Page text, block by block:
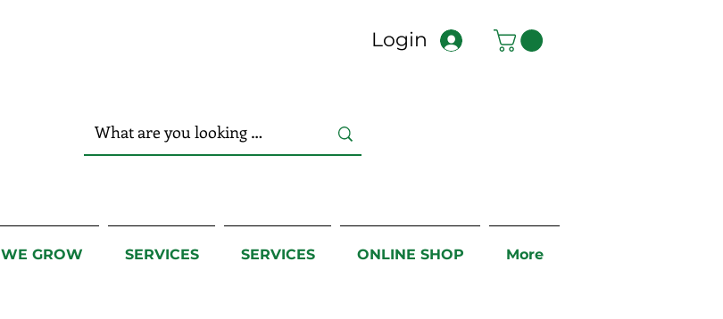
Login
WE GROW SERVICES SERVICES ONLINE SHOP More